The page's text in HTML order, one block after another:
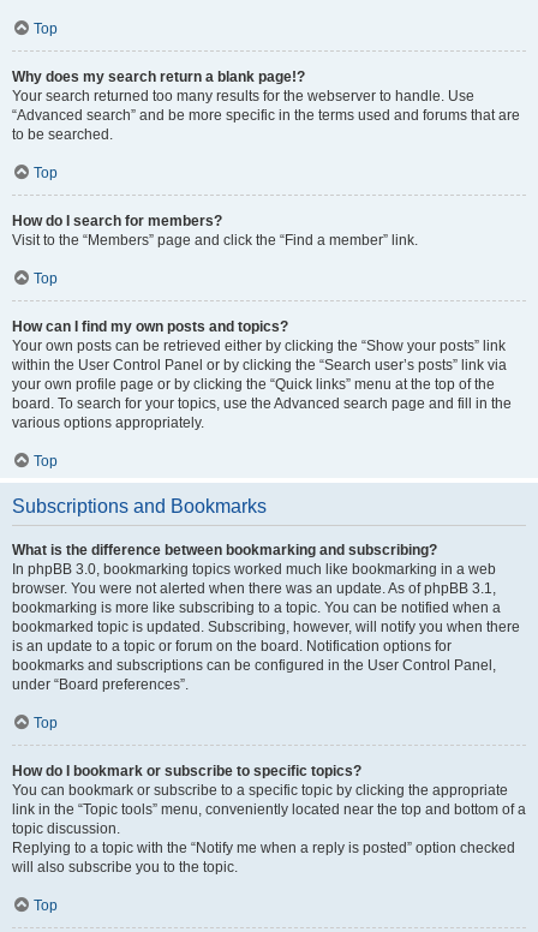
Top
Why does my search return a blank page!?
Your search returned too many results for the webserver to handle. Use
“Advanced search” and be more specific in the terms used and forums that are
to be searched.
Top
How do I search for members?
Visit to the “Members” page and click the “Find a member” link.
Top
How can I find my own posts and topics?
Your own posts can be retrieved either by clicking the “Show your posts” link
within the User Control Panel or by clicking the “Search user’s posts” link via
your own profile page or by clicking the “Quick links” menu at the top of the
board. To search for your topics, use the Advanced search page and fill in the
various options appropriately.
Top
Subscriptions and Bookmarks
What is the difference between bookmarking and subscribing?
In phpBB 3.0, bookmarking topics worked much like bookmarking in a web
browser. You were not alerted when there was an update. As of phpBB 3.1,
bookmarking is more like subscribing to a topic. You can be notified when a
bookmarked topic is updated. Subscribing, however, will notify you when there
is an update to a topic or forum on the board. Notification options for
bookmarks and subscriptions can be configured in the User Control Panel,
under “Board preferences”.
Top
How do I bookmark or subscribe to specific topics?
You can bookmark or subscribe to a specific topic by clicking the appropriate
link in the “Topic tools” menu, conveniently located near the top and bottom of a
topic discussion.
Replying to a topic with the “Notify me when a reply is posted” option checked
will also subscribe you to the topic.
Top